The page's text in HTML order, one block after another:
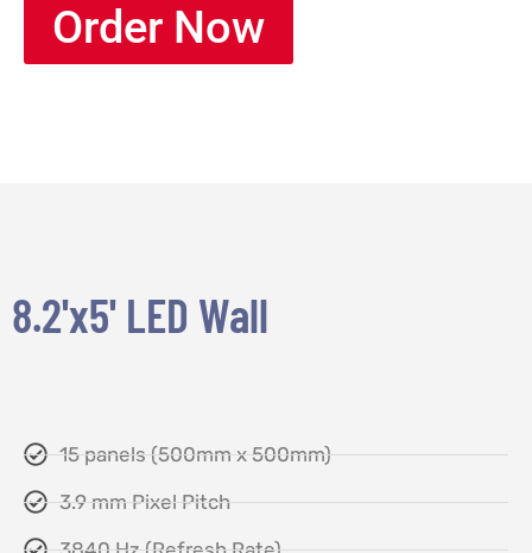
Order Now
8.2'x5' LED Wall
15 panels (500mm x 500mm)
3.9 mm Pixel Pitch